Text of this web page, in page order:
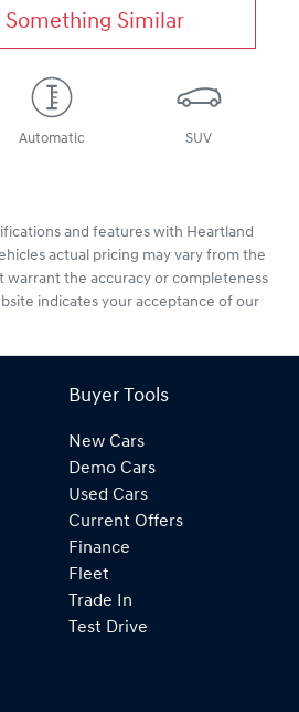
Something Similar
Automatic SUV
and features with Heartland
actual pricing may vary from the
warrant the accuracy or completeness
indicates your acceptance of our
Buyer Tools
New Cars
Demo Cars
Used Cars
Current Offers
Finance
Fleet
Trade In
Test Drive